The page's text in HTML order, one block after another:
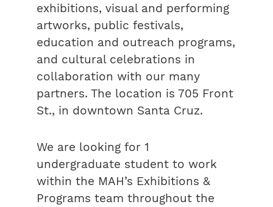
exhibitions, visual and performing
artworks, public festivals,
education and outreach programs,
and cultural celebrations in
collaboration with our many
partners. The location is 705 Front
St., in downtown Santa Cruz.
We are looking for 1
undergraduate student to work
within the MAH’s Exhibitions &
Programs team throughout the